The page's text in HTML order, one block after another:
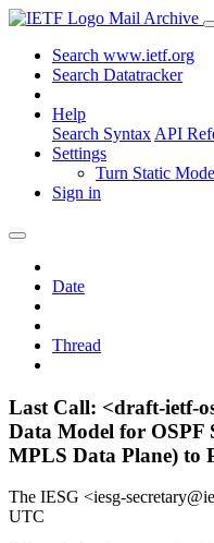
Mail Archive
Search www.ietf.org
Search Datatracker
Help
Search Syntax API
Settings
Turn Static
Sign in
Date
Thread
Last Call: <draft-ietf-
Data Model for OSPF
MPLS Data Plane) to
The IESG <iesg-
UTC